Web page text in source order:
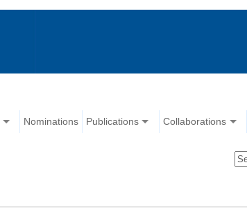
Nominations Publications Collaborations